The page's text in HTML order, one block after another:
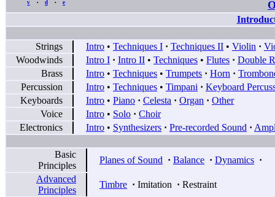
v • d • e
Strings Intro • Techniques I · Techniques II • Violin ·
Woodwinds
Intro I · Intro II • Techniques • Flutes · Double
Brass
Intro • Techniques • Trumpets · Horn ·
Percussion
Intro • Techniques • Timpani · Keyboard
Keyboards
Intro • Piano · Celesta · Organ · Other
Voice
Intro • Solo · Choir
Electronics
Intro • Synthesizers · Pre-recorded Sound ·
Basic
Principles
Planes of Sound · Balance · Dynamics ·
Advanced
Principles
Timbre · Imitation · Restraint